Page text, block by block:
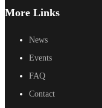
More Links
News
Events
FAQ
Contact